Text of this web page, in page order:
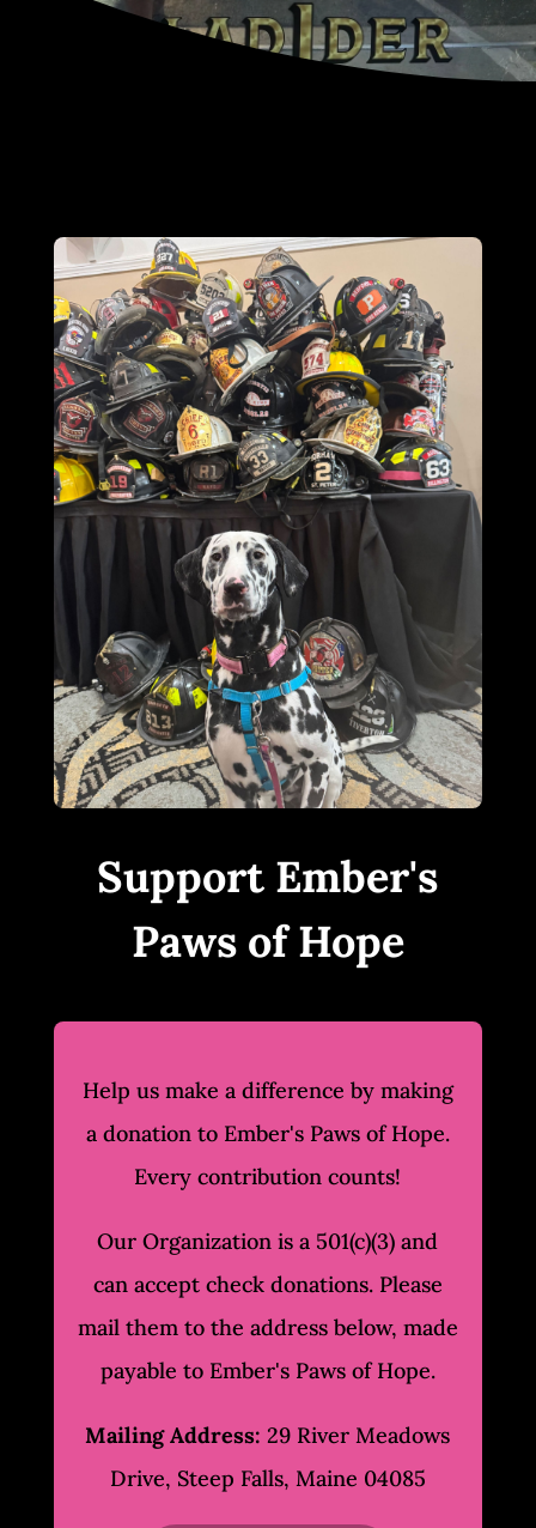
Support Ember's
Paws of Hope
Help us make a difference by making
a donation to Ember's Paws of Hope.
Every contribution counts!
Our Organization is a 501(c)(3) and
can accept check donations. Please
mail them to the address below, made
payable to Ember's Paws of Hope.
Mailing Address: 29 River Meadows
Drive, Steep Falls, Maine 04085